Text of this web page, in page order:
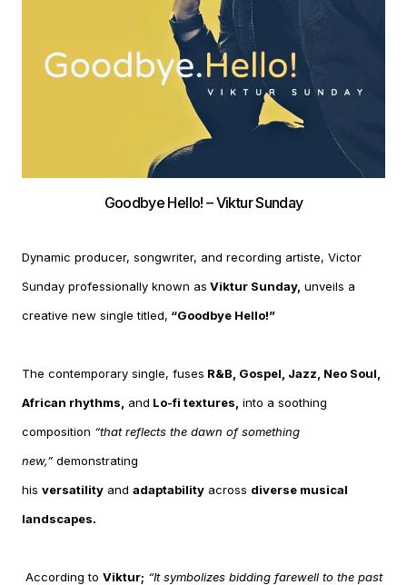
Goodbye Hello! – Viktur Sunday
Dynamic producer, songwriter, and recording artiste, Victor
Sunday professionally known as Viktur Sunday, unveils a
creative new single titled, “Goodbye Hello!”
The contemporary single, fuses R&B, Gospel, Jazz, Neo Soul,
African rhythms,
and Lo-fi textures, into a soothing
composition “that reflects the dawn of something
new,” demonstrating
his versatility and adaptability across diverse musical
landscapes.
According to Viktur; “It symbolizes bidding farewell to the past